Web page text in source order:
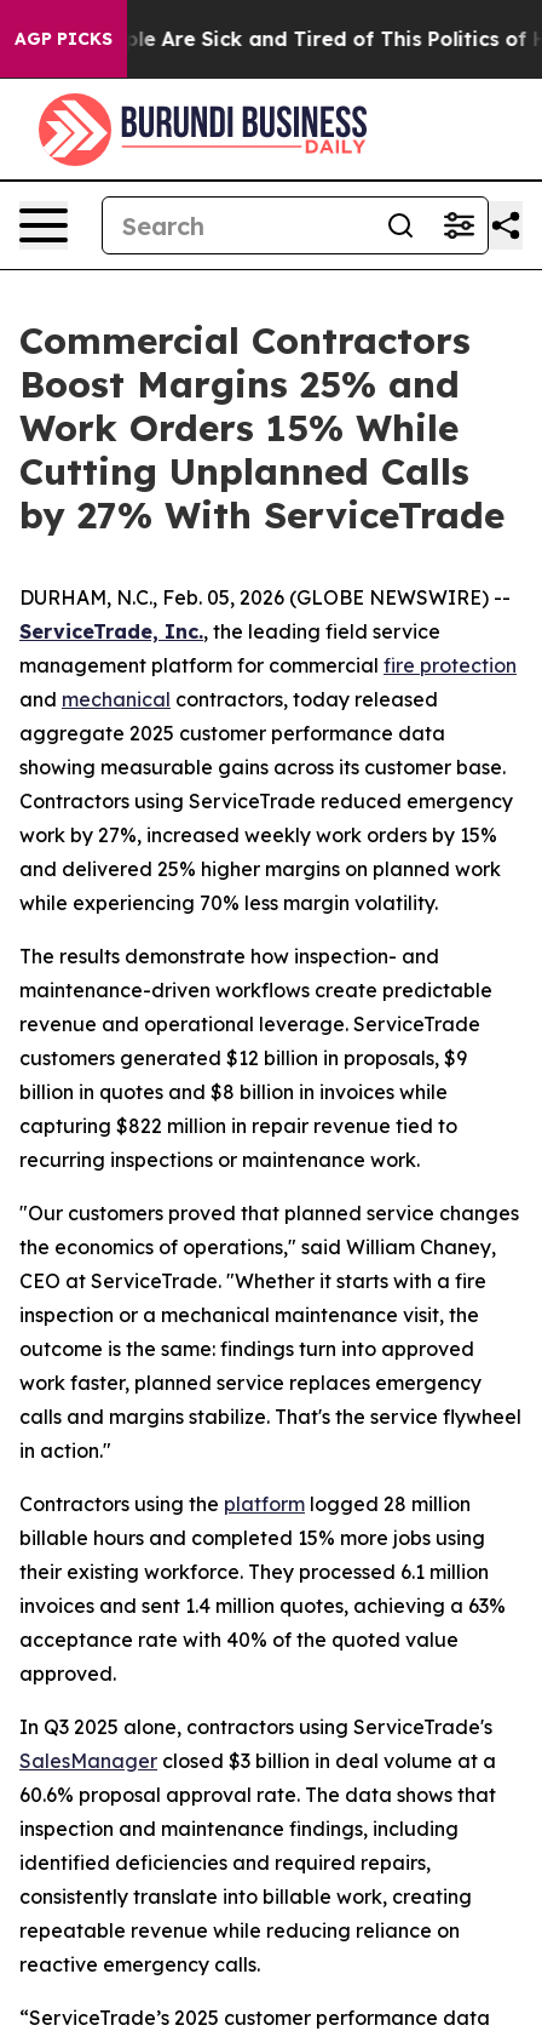
AGP PICKS
“People Are Sick and Tired of This Politics of
Commercial Contractors
Boost Margins 25% and
Work Orders 15% While
Cutting Unplanned Calls
by 27% With ServiceTrade
DURHAM, N.C., Feb. 05, 2026 (GLOBE NEWSWIRE) --
ServiceTrade, Inc., the leading field service
management platform for commercial fire protection
and mechanical contractors, today released
aggregate 2025 customer performance data
showing measurable gains across its customer base.
Contractors using ServiceTrade reduced emergency
work by 27%, increased weekly work orders by 15%
and delivered 25% higher margins on planned work
while experiencing 70% less margin volatility.
The results demonstrate how inspection- and
maintenance-driven workflows create predictable
revenue and operational leverage. ServiceTrade
customers generated $12 billion in proposals, $9
billion in quotes and $8 billion in invoices while
capturing $822 million in repair revenue tied to
recurring inspections or maintenance work.
"Our customers proved that planned service changes
the economics of operations," said William Chaney,
CEO at ServiceTrade. "Whether it starts with a fire
inspection or a mechanical maintenance visit, the
outcome is the same: findings turn into approved
work faster, planned service replaces emergency
calls and margins stabilize. That's the service flywheel
in action."
Contractors using the platform logged 28 million
billable hours and completed 15% more jobs using
their existing workforce. They processed 6.1 million
invoices and sent 1.4 million quotes, achieving a 63%
acceptance rate with 40% of the quoted value
approved.
In Q3 2025 alone, contractors using ServiceTrade's
SalesManager closed $3 billion in deal volume at a
60.6% proposal approval rate. The data shows that
inspection and maintenance findings, including
identified deficiencies and required repairs,
consistently translate into billable work, creating
repeatable revenue while reducing reliance on
reactive emergency calls.
“ServiceTrade’s 2025 customer performance data